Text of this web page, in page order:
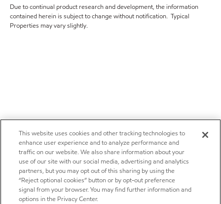
Due to continual product research and development, the information
contained herein is subject to change without notification. Typical
Properties may vary slightly.
This website uses cookies and other tracking technologies to
enhance user experience and to analyze performance and
traffic on our website. We also share information about your
use of our site with our social media, advertising and analytics
partners, but you may opt out of this sharing by using the
“Reject optional cookies” button or by opt-out preference
signal from your browser. You may find further information and
options in the Privacy Center.